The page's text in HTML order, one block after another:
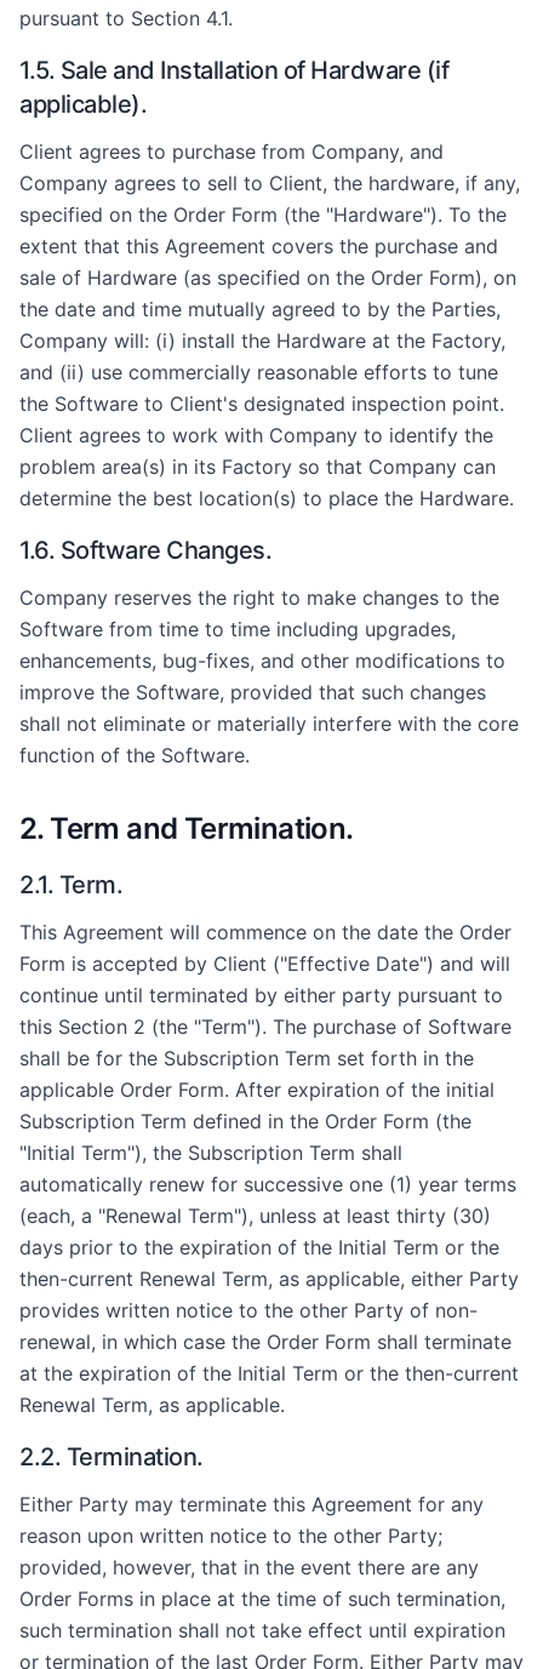
pursuant to Section 4.1.
1.5. Sale and Installation of Hardware (if
applicable).
Client agrees to purchase from Company, and
Company agrees to sell to Client, the hardware, if any,
specified on the Order Form (the "Hardware"). To the
extent that this Agreement covers the purchase and
sale of Hardware (as specified on the Order Form), on
the date and time mutually agreed to by the Parties,
Company will: (i) install the Hardware at the Factory,
and (ii) use commercially reasonable efforts to tune
the Software to Client's designated inspection point.
Client agrees to work with Company to identify the
problem area(s) in its Factory so that Company can
determine the best location(s) to place the Hardware.
1.6. Software Changes.
Company reserves the right to make changes to the
Software from time to time including upgrades,
enhancements, bug-fixes, and other modifications to
improve the Software, provided that such changes
shall not eliminate or materially interfere with the core
function of the Software.
2. Term and Termination.
2.1. Term.
This Agreement will commence on the date the Order
Form is accepted by Client ("Effective Date") and will
continue until terminated by either party pursuant to
this Section 2 (the "Term"). The purchase of Software
shall be for the Subscription Term set forth in the
applicable Order Form. After expiration of the initial
Subscription Term defined in the Order Form (the
"Initial Term"), the Subscription Term shall
automatically renew for successive one (1) year terms
(each, a "Renewal Term"), unless at least thirty (30)
days prior to the expiration of the Initial Term or the
then-current Renewal Term, as applicable, either Party
provides written notice to the other Party of non-
renewal, in which case the Order Form shall terminate
at the expiration of the Initial Term or the then-current
Renewal Term, as applicable.
2.2. Termination.
Either Party may terminate this Agreement for any
reason upon written notice to the other Party;
provided, however, that in the event there are any
Order Forms in place at the time of such termination,
such termination shall not take effect until expiration
or termination of the last Order Form. Either Party may